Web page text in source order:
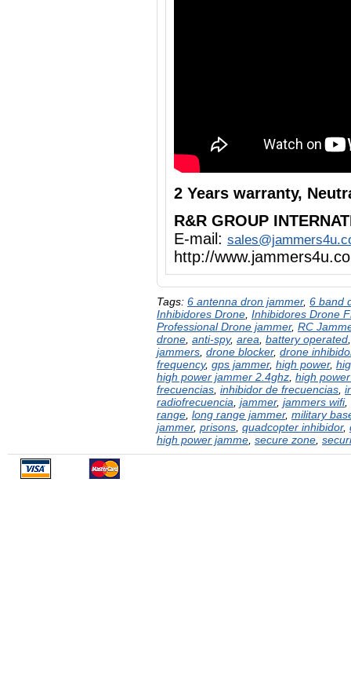
2 Years warranty,
R&R GROUP
E-mail:
http://
Tags: 6 antenna dron jammer, 6 band
Inhibidores Drone Inhibidores Drone
Professional Drone jammer, RC
drone anti-spy, area battery operated
jammers drone blocker, drone
frequency, gps jammer, high power,
high power jammer 2.4ghz high
frecuencias inhibidor de frecuencias
radiofrecuencia jammer, jammers wifi,
range long range jammer, military
jammer, prisons quadcopter inhibidor,
high power jamme secure zone